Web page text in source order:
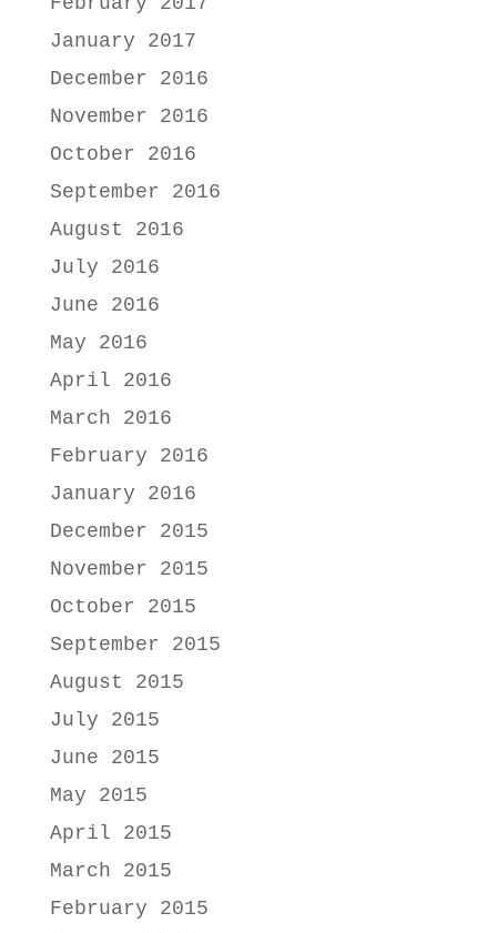
January 2017
December 2016
November 2016
October 2016
September 2016
August 2016
July 2016
June 2016
May 2016
April 2016
March 2016
February 2016
January 2016
December 2015
November 2015
October 2015
September 2015
August 2015
July 2015
June 2015
May 2015
April 2015
March 2015
February 2015